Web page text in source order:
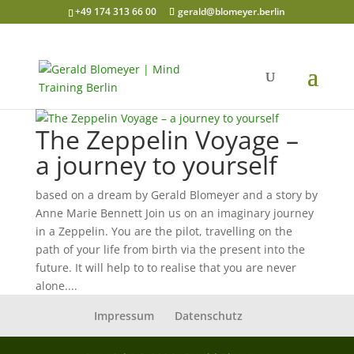
+49 174 313 66 00 gerald@blomeyer.berlin
The Zeppelin Voyage –
a journey to yourself
based on a dream by Gerald Blomeyer and a story by
Anne Marie Bennett Join us on an imaginary journey
in a Zeppelin. You are the pilot, travelling on the
path of your life from birth via the present into the
future. It will help to to realise that you are never
alone....
Impressum
Datenschutz